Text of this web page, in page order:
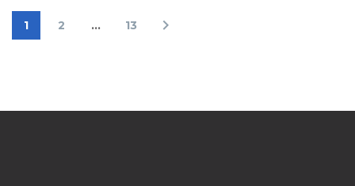
1 2 … 13